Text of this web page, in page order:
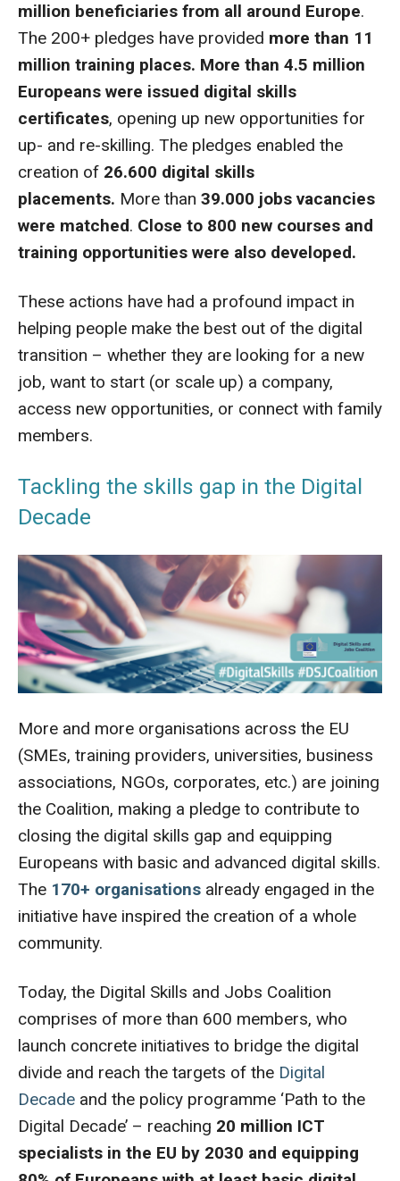
million beneficiaries from all around Europe.
The 200+ pledges have provided more than 11
million training places. More than 4.5 million
Europeans were issued digital skills
certificates, opening up new opportunities for
up- and re-skilling. The pledges enabled the
creation of 26.600 digital skills
placements. More than 39.000 jobs vacancies
were matched. Close to 800 new courses and
training opportunities were also developed.
These actions have had a profound impact in
helping people make the best out of the digital
transition – whether they are looking for a new
job, want to start (or scale up) a company,
access new opportunities, or connect with family
members.
Tackling the skills gap in the Digital
Decade
More and more organisations across the EU
(SMEs, training providers, universities, business
associations, NGOs, corporates, etc.) are joining
the Coalition, making a pledge to contribute to
closing the digital skills gap and equipping
Europeans with basic and advanced digital skills.
The 170+ organisations already engaged in the
initiative have inspired the creation of a whole
community.
Today, the Digital Skills and Jobs Coalition
comprises of more than 600 members, who
launch concrete initiatives to bridge the digital
divide and reach the targets of the Digital
Decade and the policy programme ‘Path to the
Digital Decade’ – reaching 20 million ICT
specialists in the EU by 2030 and equipping